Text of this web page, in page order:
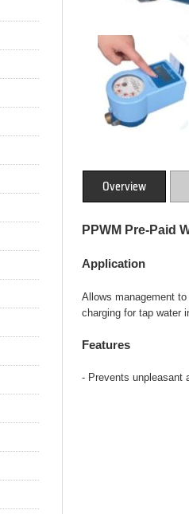
Overview
PPWM Pre-Paid
Application
Allows management
charging for tap water
Features
- Prevents unpleasant